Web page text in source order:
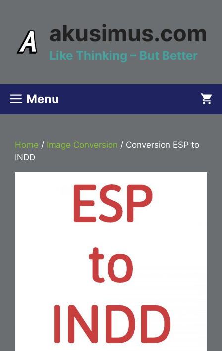
content
akusimus.com
Like Thinking – But Better
Menu
Home / Image Conversion / Conversion ESP to
INDD